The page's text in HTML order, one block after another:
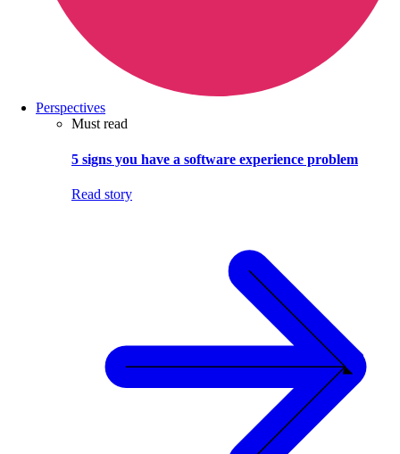
Perspectives
Must read
5 signs you have a software experience problem
Read story